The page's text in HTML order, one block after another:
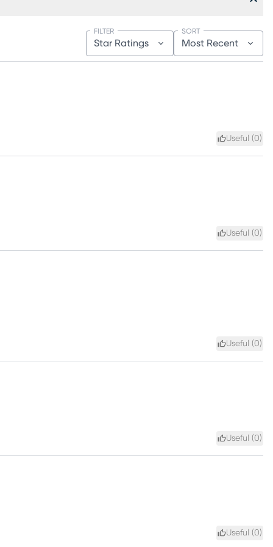
Star Ratings
FILTER
Most Recent
SORT
Useful (0)
Useful (0)
Useful (0)
Useful (0)
Useful (0)